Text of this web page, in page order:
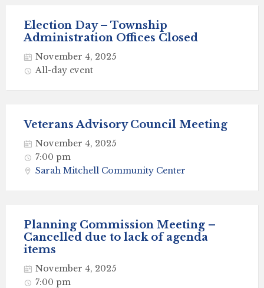
Election Day – Township
Administration Offices Closed
November 4, 2025
All-day event
Veterans Advisory Council Meeting
November 4, 2025
7:00 pm
Sarah Mitchell Community Center
Planning Commission Meeting –
Cancelled due to lack of agenda
items
November 4, 2025
7:00 pm